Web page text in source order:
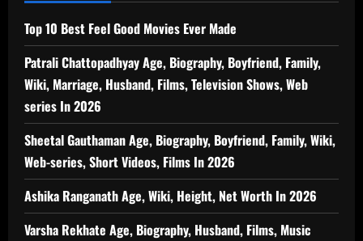
Top 10 Best Feel Good Movies Ever Made
Patrali Chattopadhyay Age, Biography, Boyfriend, Family,
Wiki, Marriage, Husband, Films, Television Shows, Web
series In 2026
Sheetal Gauthaman Age, Biography, Boyfriend, Family, Wiki,
Web-series, Short Videos, Films In 2026
Ashika Ranganath Age, Wiki, Height, Net Worth In 2026
Varsha Rekhate Age, Biography, Husband, Films, Music